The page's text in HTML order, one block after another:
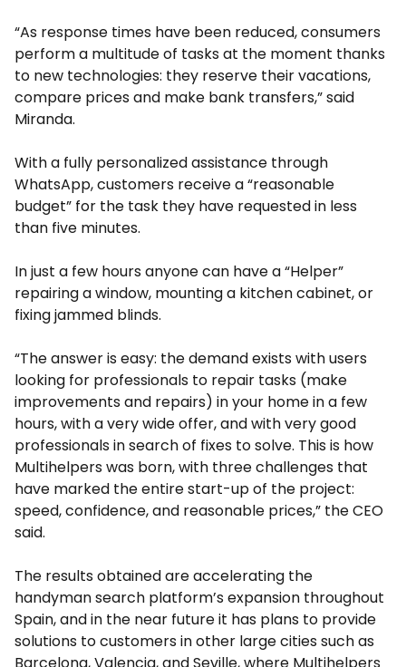
“As response times have been reduced, consumers
perform a multitude of tasks at the moment thanks
to new technologies: they reserve their vacations,
compare prices and make bank transfers,” said
Miranda.
With a fully personalized assistance through
WhatsApp, customers receive a “reasonable
budget” for the task they have requested in less
than five minutes.
In just a few hours anyone can have a “Helper”
repairing a window, mounting a kitchen cabinet, or
fixing jammed blinds.
“The answer is easy: the demand exists with users
looking for professionals to repair tasks (make
improvements and repairs) in your home in a few
hours, with a very wide offer, and with very good
professionals in search of fixes to solve. This is how
Multihelpers was born, with three challenges that
have marked the entire start-up of the project:
speed, confidence, and reasonable prices,” the CEO
said.
The results obtained are accelerating the
handyman search platform’s expansion throughout
Spain, and in the near future it has plans to provide
solutions to customers in other large cities such as